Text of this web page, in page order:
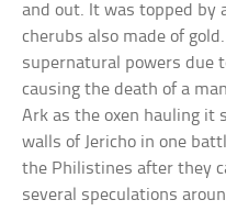
and out. It was topped by
cherubs also made of
supernatural powers due
causing the death of a
Ark as the oxen hauling it
walls of Jericho in one
the Philistines after they
several speculations